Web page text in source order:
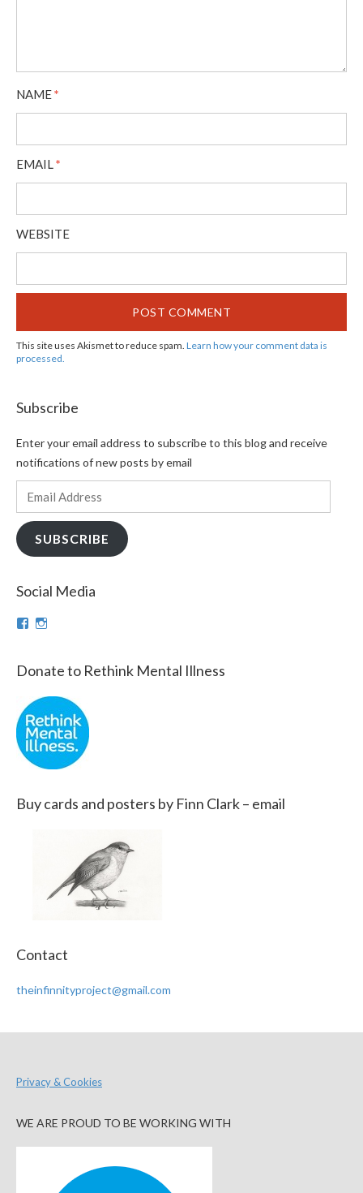
NAME*
EMAIL*
WEBSITE
This site uses Akismet to reduce spam. Learn how your comment data is
processed.
Subscribe
Enter your email address to subscribe to this blog and receive
notifications of new posts by email
SUBSCRIBE
Social Media
View
Facebook
Instagram
Donate to Rethink Mental Illness
Buy cards and posters by Finn Clark – email
Contact
theinfinnityproject@gmail.com
Privacy & Cookies
WE ARE PROUD TO BE WORKING WITH